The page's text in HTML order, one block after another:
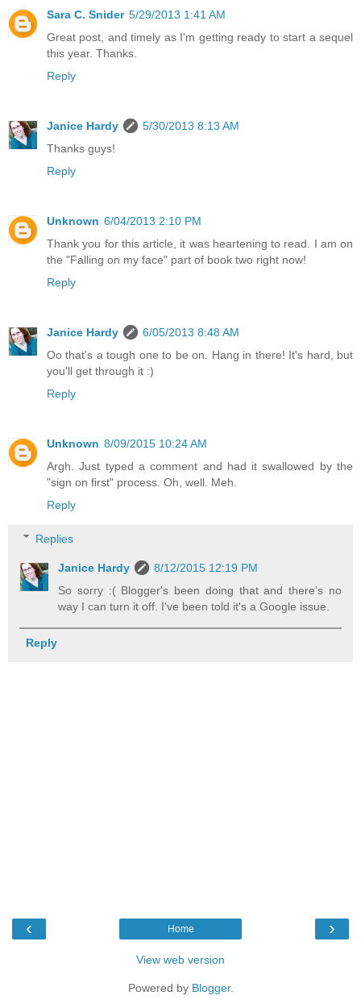
Sara C. Snider 5/29/2013 1:41 AM
Great post, and timely as I'm getting ready to start a sequel
this year. Thanks.
Reply
Janice Hardy
5/30/2013 8:13 AM
Thanks guys!
Reply
Unknown 6/04/2013 2:10 PM
Thank you for this article, it was heartening to read. I am on
the "Falling on my face" part of book two right now!
Reply
Janice Hardy
6/05/2013 8:48 AM
Oo that's a tough one to be on. Hang in there! It's hard, but
you'll get through it :)
Reply
Unknown 8/09/2015 10:24 AM
Argh. Just typed a comment and had it swallowed by the
"sign on first" process. Oh, well. Meh.
Reply
Replies
Janice Hardy
8/12/2015 12:19 PM
So sorry :( Blogger's been doing that and there's no
way I can turn it off. I've been told it's a Google issue.
Reply
‹ ›
Home
View web version
Powered by Blogger.